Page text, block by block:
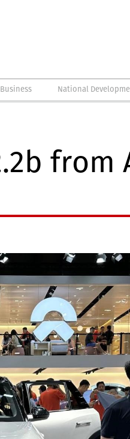
National
from